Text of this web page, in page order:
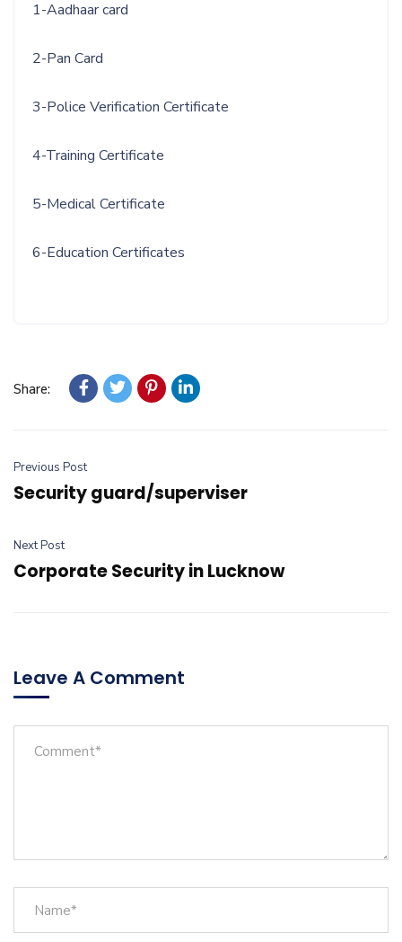
1-Aadhaar card
2-Pan Card
3-Police Verification Certificate
4-Training Certificate
5-Medical Certificate
6-Education Certificates
Share:
Previous Post
Security guard/superviser
Next Post
Corporate Security in Lucknow
Leave A Comment